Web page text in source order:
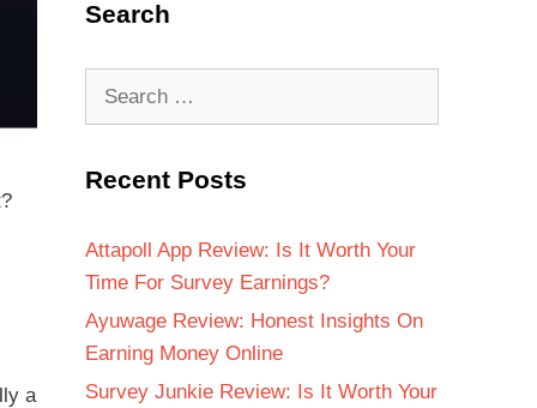
a
Search
Recent Posts
Attapoll App Review: Is It Worth Your
Time For Survey Earnings?
Ayuwage Review: Honest Insights On
Earning Money Online
Survey Junkie Review: Is It Worth Your